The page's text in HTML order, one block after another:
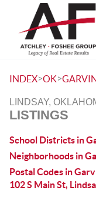
INDEX>OK>
LINDSAY,
LISTINGS
School Districts in
Neighborhoods in
Postal Codes in
102 S Main St,